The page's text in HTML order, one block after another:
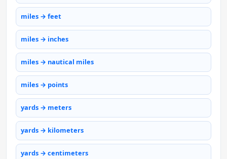
miles → feet
miles → inches
miles → nautical miles
miles → points
yards → meters
yards → kilometers
yards → centimeters